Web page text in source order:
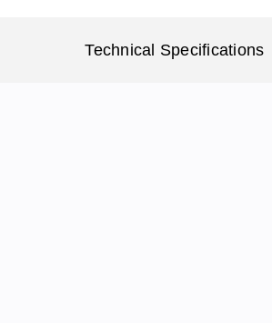
Technical Specifications